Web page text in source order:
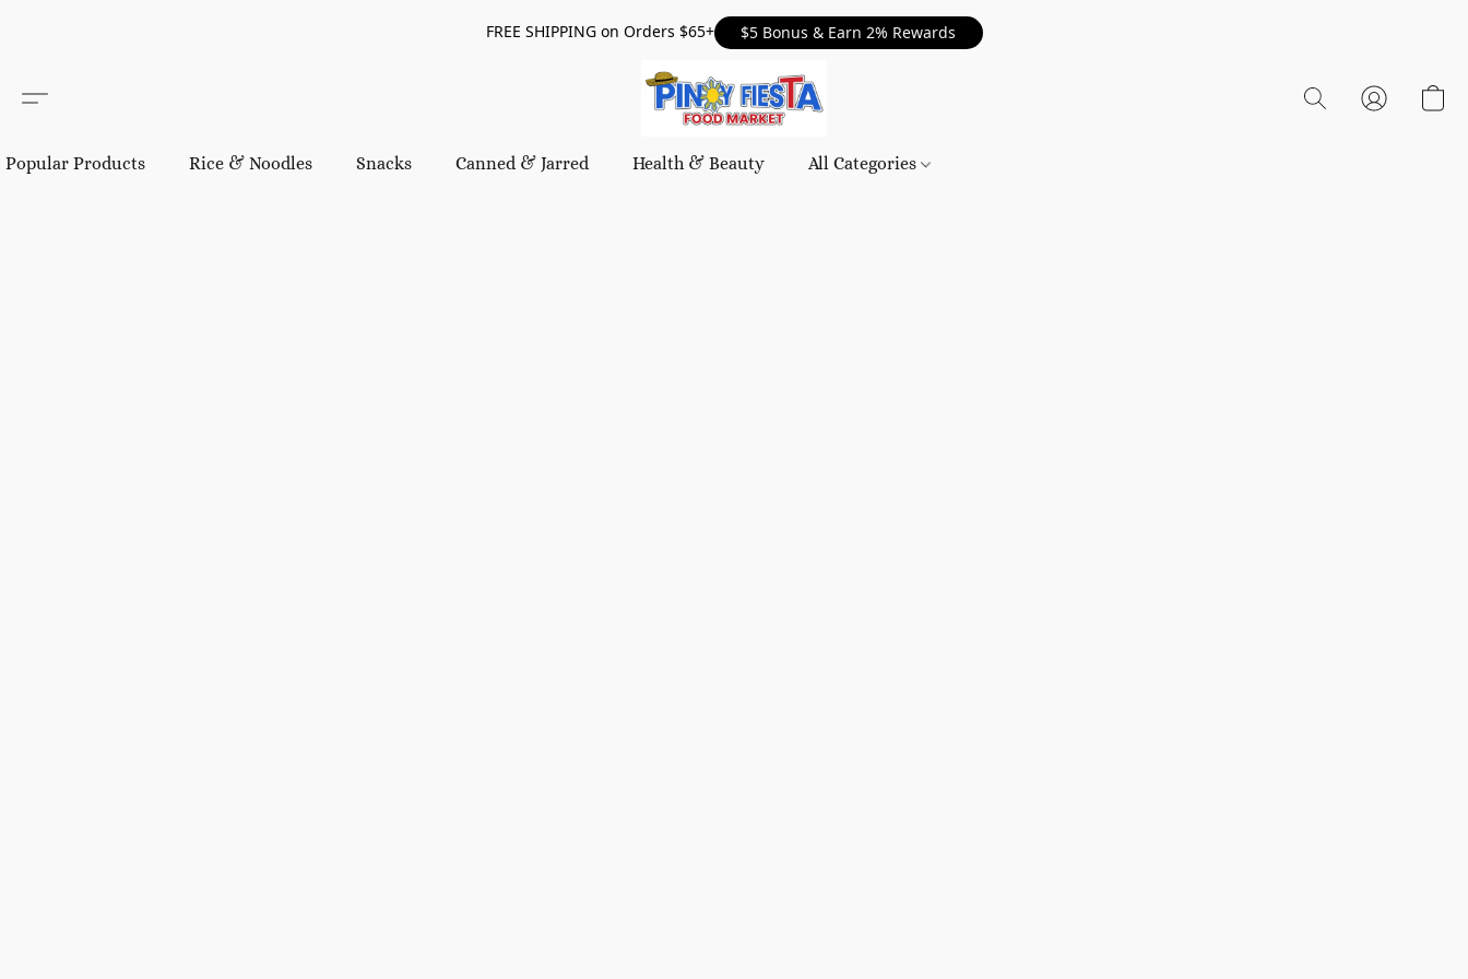
FREE SHIPPING on Orders $65+ $5 Bonus & Earn 2% Rewards
Popular Products Rice & Noodles Snacks Canned & Jarred Health & Beauty All Categories